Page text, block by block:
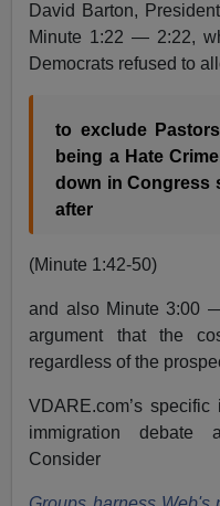
David Barton,
Minute 1:22 — 2:22,
Democrats refused to
to exclude
being a Hate
down in Congress
after
(Minute 1:42-50)
and also Minute 3:00
argument that the
regardless of the
VDARE.com’s
immigration debate
Consider